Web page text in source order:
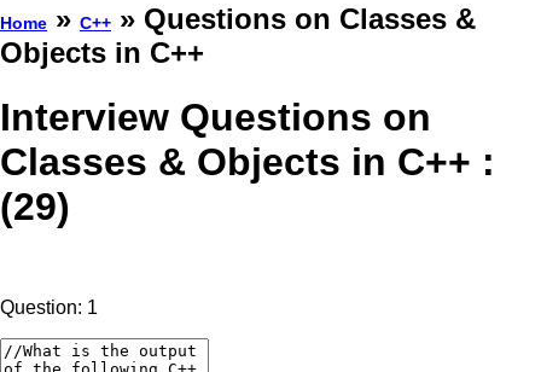
Home » C++ » Questions on Classes &
Objects in C++
Interview Questions on
Classes & Objects in C++ :
(29)
Question: 1